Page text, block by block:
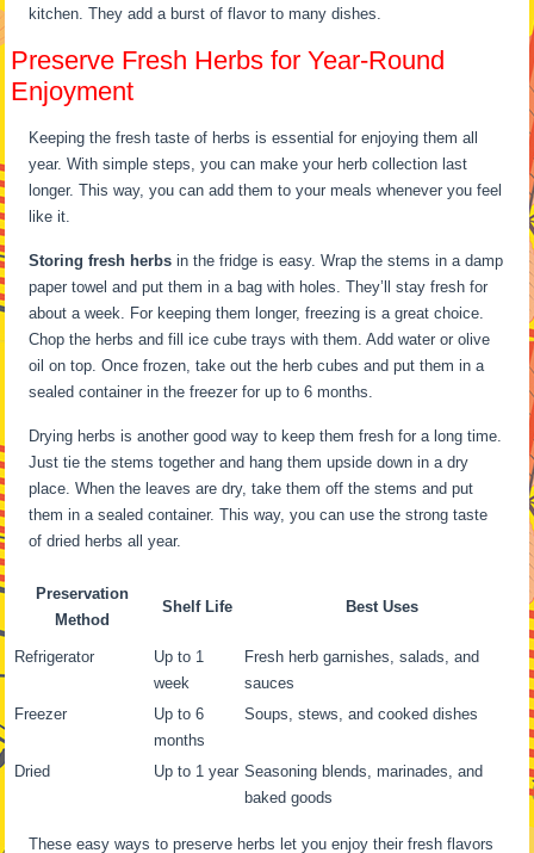
kitchen. They add a burst of flavor to many dishes.
Preserve Fresh Herbs for Year-Round
Enjoyment
Keeping the fresh taste of herbs is essential for enjoying them all
year. With simple steps, you can make your herb collection last
longer. This way, you can add them to your meals whenever you feel
like it.
Storing fresh herbs in the fridge is easy. Wrap the stems in a damp
paper towel and put them in a bag with holes. They’ll stay fresh for
about a week. For keeping them longer, freezing is a great choice.
Chop the herbs and fill ice cube trays with them. Add water or olive
oil on top. Once frozen, take out the herb cubes and put them in a
sealed container in the freezer for up to 6 months.
Drying herbs is another good way to keep them fresh for a long time.
Just tie the stems together and hang them upside down in a dry
place. When the leaves are dry, take them off the stems and put
them in a sealed container. This way, you can use the strong taste
of dried herbs all year.
Preservation
Method
Shelf Life Best Uses
Refrigerator
Up to 1
week
Fresh herb garnishes, salads, and
sauces
Freezer
Up to 6
months
Soups, stews, and cooked dishes
Dried Up to 1 year Seasoning blends, marinades, and
baked goods
These easy ways to preserve herbs let you enjoy their fresh flavors